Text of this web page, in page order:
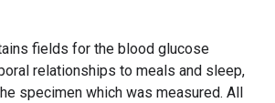
fields for the blood glucose
relationships to meals and sleep,
specimen which was measured. All